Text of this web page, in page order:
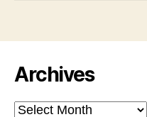
Archives
Archives